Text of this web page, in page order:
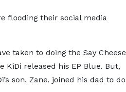
flooding their social media
taken to doing the Say Cheese
KiDi released his EP Blue. But,
son, Zane, joined his dad to do